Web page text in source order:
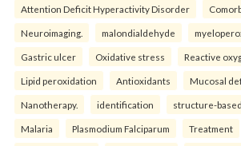
Attention Deficit Hyperactivity Disorder
Neuroimaging. malondialdehyde
Gastric ulcer Oxidative stress Reactive
Lipid peroxidation Antioxidants Mucosal
Nanotherapy. identification structure-based
Malaria Plasmodium Falciparum Treatment